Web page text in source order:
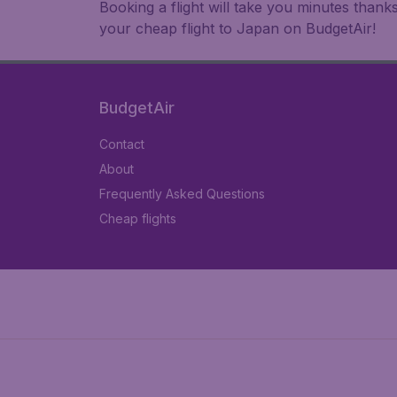
Booking a flight will take you minutes
your cheap flight to Japan on BudgetAir!
BudgetAir
Contact
About
Frequently Asked Questions
Cheap flights